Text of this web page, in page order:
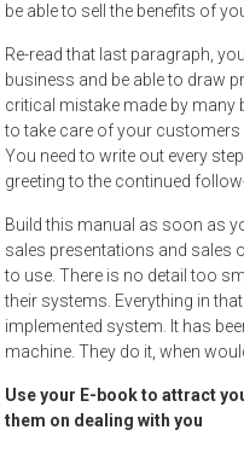
be able to sell the benefits of
Re-read that last paragraph,
business and be able to draw
critical mistake made by many
to take care of your customers
You need to write out every
greeting to the continued
Build this manual as soon as
sales presentations and sales
to use. There is no detail too
their systems. Everything in
implemented system. It has
machine. They do it, when
Use your E-book to attract
them on dealing with you